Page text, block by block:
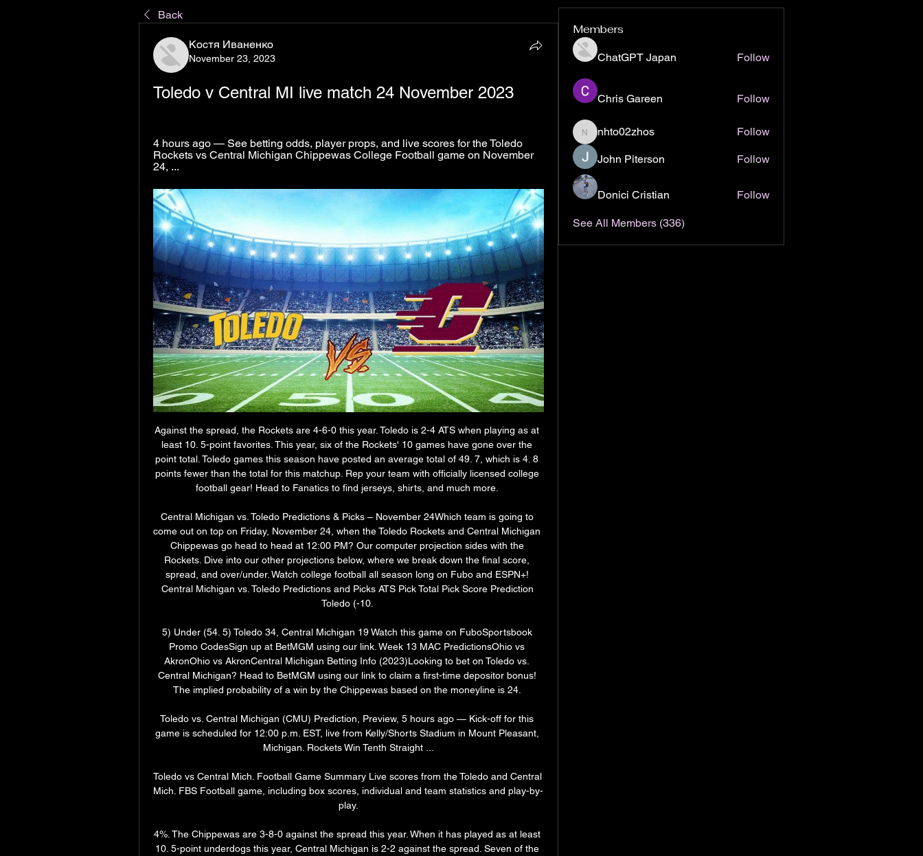
Back
Костя Иваненко
November 23, 2023
Toledo v Central MI live match 24 November 2023
4 hours ago — See betting odds, player props, and live scores for the Toledo
Rockets vs Central Michigan Chippewas College Football game on November
24, ...
Against the spread, the Rockets are 4-6-0 this year. Toledo is 2-4 ATS when playing as at
least 10. 5-point favorites. This year, six of the Rockets' 10 games have gone over the
point total. Toledo games this season have posted an average total of 49. 7, which is 4. 8
points fewer than the total for this matchup. Rep your team with officially licensed college
football gear! Head to Fanatics to find jerseys, shirts, and much more.
Central Michigan vs. Toledo Predictions & Picks – November 24Which team is going to
come out on top on Friday, November 24, when the Toledo Rockets and Central Michigan
Chippewas go head to head at 12:00 PM? Our computer projection sides with the
Rockets. Dive into our other projections below, where we break down the final score,
spread, and over/under. Watch college football all season long on Fubo and ESPN+!
Central Michigan vs. Toledo Predictions and Picks ATS Pick Total Pick Score Prediction
Toledo (-10.
5) Under (54. 5) Toledo 34, Central Michigan 19 Watch this game on FuboSportsbook
Promo CodesSign up at BetMGM using our link. Week 13 MAC PredictionsOhio vs
AkronOhio vs AkronCentral Michigan Betting Info (2023)Looking to bet on Toledo vs.
Central Michigan? Head to BetMGM using our link to claim a first-time depositor bonus!
The implied probability of a win by the Chippewas based on the moneyline is 24.
Toledo vs. Central Michigan (CMU) Prediction, Preview, 5 hours ago — Kick-off for this
game is scheduled for 12:00 p.m. EST, live from Kelly/Shorts Stadium in Mount Pleasant,
Michigan. Rockets Win Tenth Straight ...
Toledo vs Central Mich. Football Game Summary Live scores from the Toledo and Central
Mich. FBS Football game, including box scores, individual and team statistics and play-by-
play.
4%. The Chippewas are 3-8-0 against the spread this year. When it has played as at least
10. 5-point underdogs this year, Central Michigan is 2-2 against the spread. Seven of the
Members
ChatGPT Japan Follow
Chris Gareen Follow
nhto02zhos
nhto02zhos Follow
John Piterson Follow
Donici Cristian Follow
See All Members (336)